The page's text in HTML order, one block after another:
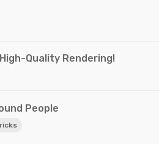
Quality Rendering!
People